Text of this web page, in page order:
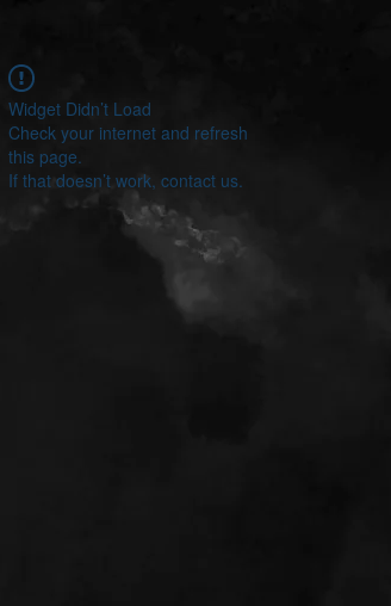
Widget Didn’t Load
Check your internet and refresh
this page.
If that doesn’t work, contact us.